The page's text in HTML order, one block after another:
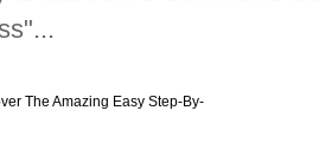
The Amazing Easy Step-By-